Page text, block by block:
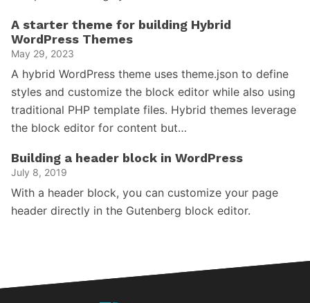
A starter theme for building Hybrid
WordPress Themes
May 29, 2023
A hybrid WordPress theme uses theme.json to define
styles and customize the block editor while also using
traditional PHP template files. Hybrid themes leverage
the block editor for content but…
Building a header block in WordPress
July 8, 2019
With a header block, you can customize your page
header directly in the Gutenberg block editor.